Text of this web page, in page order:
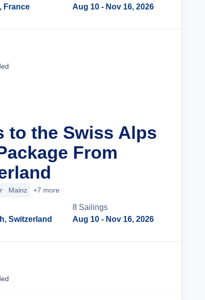
France
Aug 10 - Nov 16, 2026
to the Swiss Alps
From
Mainz +7 more
Switzerland
8 Sailings
Aug 10 - Nov 16, 2026